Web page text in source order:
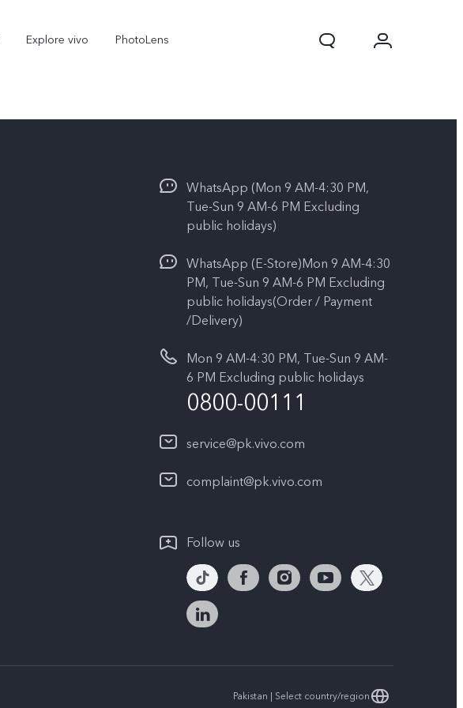
Explore vivo PhotoLens
X300 Pro
WhatsApp (Mon 9 AM-4:30 PM,
Tue-Sun 9 AM-6 PM Excluding
public holidays)
WhatsApp (E-Store)Mon 9 AM-4:30
PM, Tue-Sun 9 AM-6 PM Excluding
public holidays(Order / Payment
/Delivery)
Mon 9 AM-4:30 PM, Tue-Sun 9 AM-
6 PM Excluding public holidays
0800-00111
service@pk.vivo.com
complaint@pk.vivo.com
Follow us
Pakistan | Select country/region